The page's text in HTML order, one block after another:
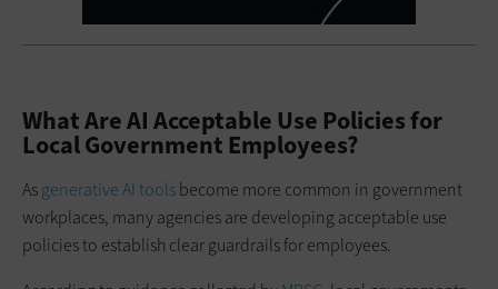
What Are AI Acceptable Use Policies for
Local Government Employees?
Asgenerative AI toolsbecome more common in government
workplaces, many agencies are developing acceptable use
policies to establish clear guardrails for employees.